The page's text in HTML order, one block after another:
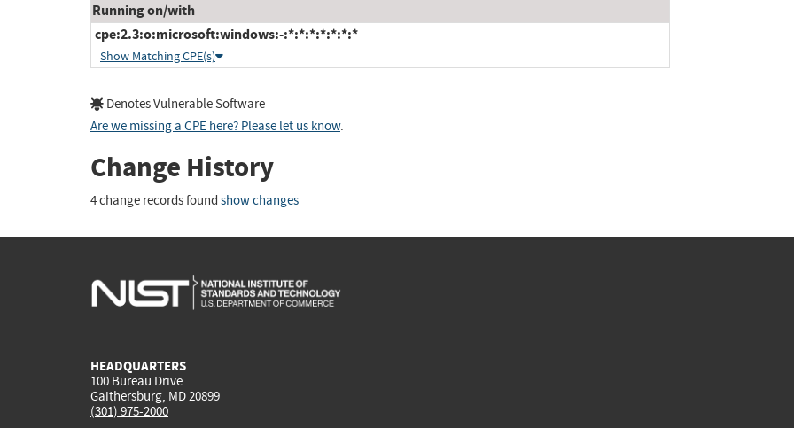
Running on/with
cpe:2.3:o:microsoft:windows:-:*:*:*:*:*:*:*
Show Matching CPE(s)
Denotes Vulnerable Software
Are we missing a CPE here? Please let us know.
Change History
4 change records found show changes
HEADQUARTERS
100 Bureau Drive
Gaithersburg, MD 20899
(301) 975-2000